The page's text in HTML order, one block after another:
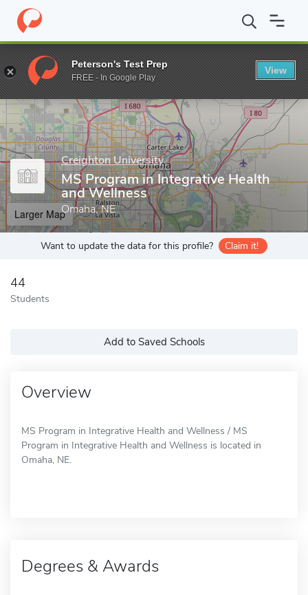
Home Grad Schools Creighton University Graduate School
Enter a keyword
Creighton University
MS Program in Integrative Health
and Wellness
Omaha, NE
Larger Map
Want to update the data for this profile? Claim it!
44
Students
Add to Saved Schools
Overview
MS Program in Integrative Health and Wellness / MS
Program in Integrative Health and Wellness is located in
Omaha, NE.
Degrees & Awards
Peterson's Test Prep
FREE - In Google Play
View